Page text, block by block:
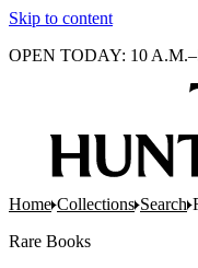
Skip to content
OPEN TODAY: 10
Home Collections Search
Rare Books